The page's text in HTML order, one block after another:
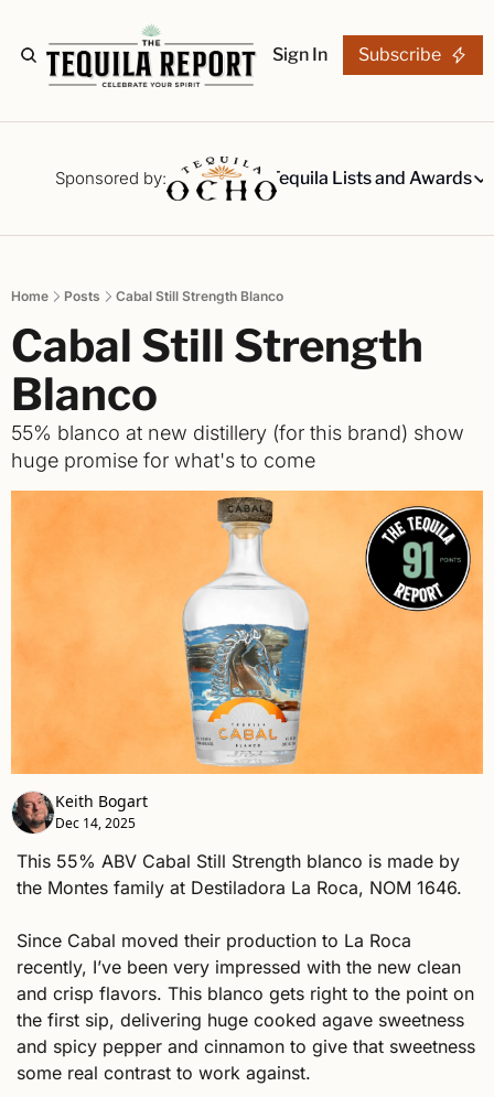
Sign In Subscribe
Sponsored by:
The Stories Tequila Reviews Tequila Lists and Awards
Tequila Lists
Our
Awards
Home Posts Cabal Still Strength Blanco
Cabal Still Strength
Blanco
55% blanco at new distillery (for this brand) show
huge promise for what's to come
Keith Bogart
Dec 14, 2025
This 55% ABV Cabal Still Strength blanco is made by
the Montes family at Destiladora La Roca, NOM 1646.
Since Cabal moved their production to La Roca
recently, I’ve been very impressed with the new clean
and crisp flavors. This blanco gets right to the point on
the first sip, delivering huge cooked agave sweetness
and spicy pepper and cinnamon to give that sweetness
some real contrast to work against.